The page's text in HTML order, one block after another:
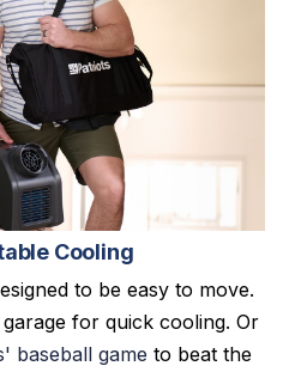
Cooling
to be easy to move.
for quick cooling. Or
baseball game to beat the